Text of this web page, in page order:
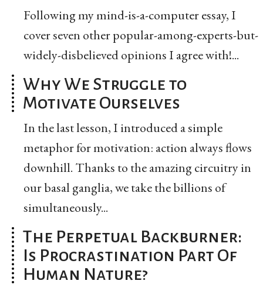
Following my mind-is-a-computer essay, I
cover seven other popular-among-experts-but-
widely-disbelieved opinions I agree with!...
Why We Struggle to
Motivate Ourselves
In the last lesson, I introduced a simple
metaphor for motivation: action always flows
downhill. Thanks to the amazing circuitry in
our basal ganglia, we take the billions of
simultaneously...
The Perpetual Backburner:
Is Procrastination Part Of
Human Nature?